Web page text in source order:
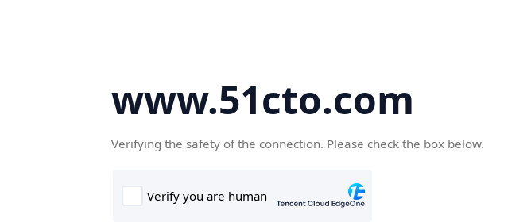
www.51cto.com
Verifying the safety of the connection. Please check the box below.